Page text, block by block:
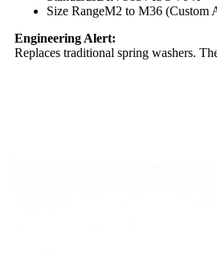
Size RangeM2 to M36 (Custom
Engineering Alert:
Replaces traditional spring washers.